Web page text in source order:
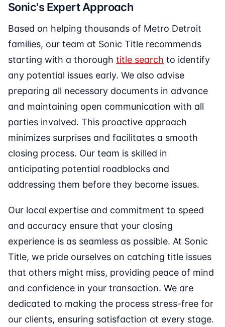
Sonic's Expert Approach
Based on helping thousands of Metro Detroit
families, our team at Sonic Title recommends
starting with a thorough title search to identify
any potential issues early. We also advise
preparing all necessary documents in advance
and maintaining open communication with all
parties involved. This proactive approach
minimizes surprises and facilitates a smooth
closing process. Our team is skilled in
anticipating potential roadblocks and
addressing them before they become issues.
Our local expertise and commitment to speed
and accuracy ensure that your closing
experience is as seamless as possible. At Sonic
Title, we pride ourselves on catching title issues
that others might miss, providing peace of mind
and confidence in your transaction. We are
dedicated to making the process stress-free for
our clients, ensuring satisfaction at every stage.